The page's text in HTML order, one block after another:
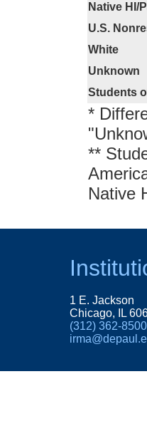
Native HI/
U.S.
White
Unknown
Students
*
**
Native
1 E. Jackson
Chicago, IL
(312) 362-8500